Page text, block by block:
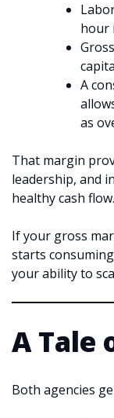
hour
A
as
That margin
leadership, and
healthy cash flow.
If your gross
starts
your ability to
A Tale
Both agencies